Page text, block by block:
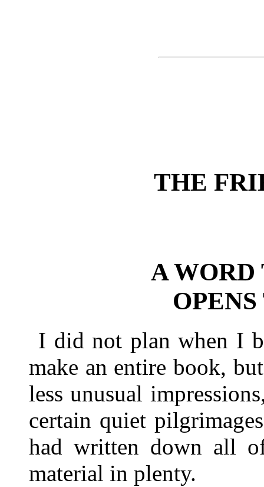
THE
A
I did not plan when I
make an entire book,
less unusual
certain quiet
had written down all
material in plenty.